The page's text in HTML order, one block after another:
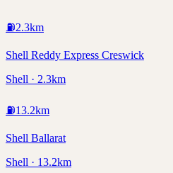
⛽2.3km
Shell Reddy Express Creswick
Shell · 2.3km
⛽13.2km
Shell Ballarat
Shell · 13.2km